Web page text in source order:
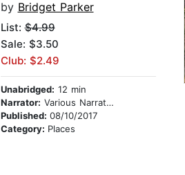
by Bridget Parker
List:$4.99
Sale: $3.50
Club: $2.49
Unabridged: 12 min
Narrator: Various Narrators
Published: 08/10/2017
Category: Places